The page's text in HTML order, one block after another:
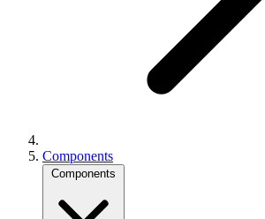
Components
Components